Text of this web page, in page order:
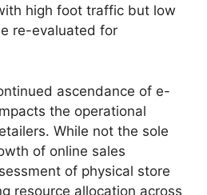
high foot traffic but low
re-evaluated for
ascendance of e-
the operational
While not the sole
of online sales
of physical store
resource allocation across